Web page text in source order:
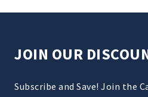
JOIN OUR
Subscribe and Save! Join the